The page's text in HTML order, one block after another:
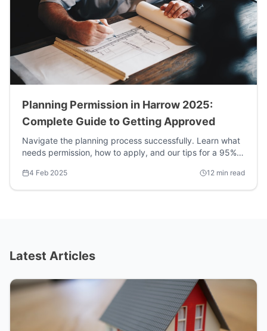
Planning Permission in Harrow 2025:
Complete Guide to Getting Approved
Navigate the planning process successfully. Learn what
needs permission, how to apply, and our tips for a 95%
4 Feb 2025 12 min read
Latest Articles